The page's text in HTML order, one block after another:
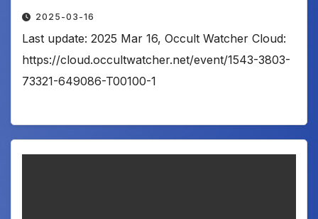
2025-03-16
Last update: 2025 Mar 16, Occult Watcher Cloud:
https://cloud.occultwatcher.net/event/1543-3803-
73321-649086-T00100-1